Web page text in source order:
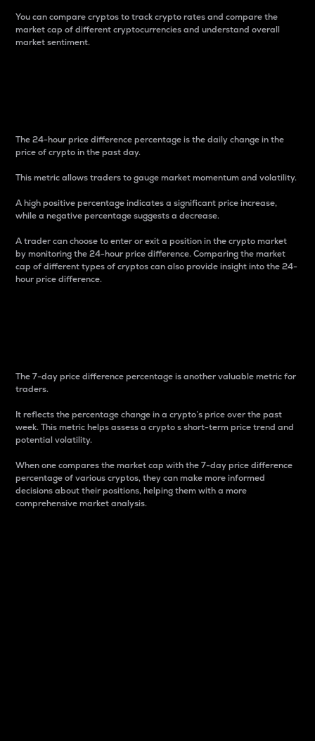
You can compare cryptos to track crypto rates and compare the
market cap of different cryptocurrencies and understand overall
market sentiment.
The 24-hour price difference percentage is the daily change in the
price of crypto in the past day.
This metric allows traders to gauge market momentum and volatility.
A high positive percentage indicates a significant price increase,
while a negative percentage suggests a decrease.
A trader can choose to enter or exit a position in the crypto market
by monitoring the 24-hour price difference. Comparing the market
cap of different types of cryptos can also provide insight into the 24-
hour price difference.
The 7-day price difference percentage is another valuable metric for
traders.
It reflects the percentage change in a crypto’s price over the past
week. This metric helps assess a crypto s short-term price trend and
potential volatility.
When one compares the market cap with the 7-day price difference
percentage of various cryptos, they can make more informed
decisions about their positions, helping them with a more
comprehensive market analysis.